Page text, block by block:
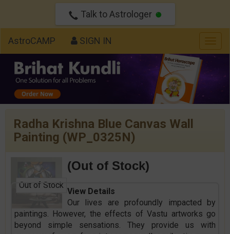
Talk to Astrologer
AstroCAMP SIGN IN
Radha Krishna Blue Canvas Wall
Painting (WP_0325N)
Out of Stock
(Out of Stock)
View Details
Our lives are profoundly impacted by
paintings. However, the effects of Vastu artworks go
beyond simple sensations. They provide us with